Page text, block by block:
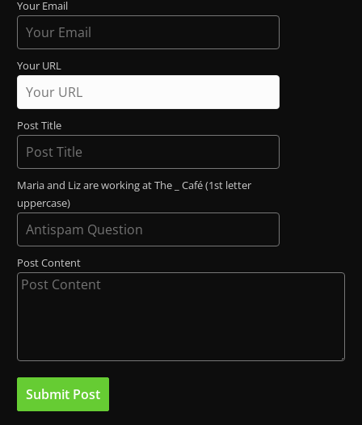
Your Email
Your URL
Post Title
Maria and Liz are working at The _ Café (1st letter
uppercase)
Post Content